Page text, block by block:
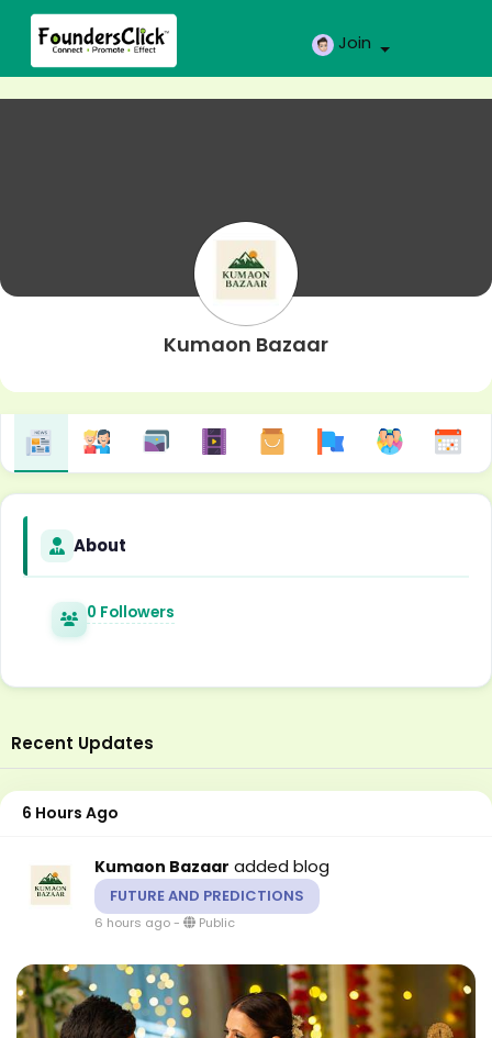
Join
Kumaon Bazaar
About
0 Followers
Recent Updates
6 Hours Ago
Kumaon Bazaar added blog
FUTURE AND PREDICTIONS
6 hours ago- Public